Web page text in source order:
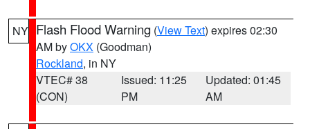
NY Flash Flood Warning (View Text) expires 02:30
AM byOKX (Goodman)
Rockland, in NY
VTEC# 38
(CON)
Issued: 11:25
PM
Updated: 01:45
AM